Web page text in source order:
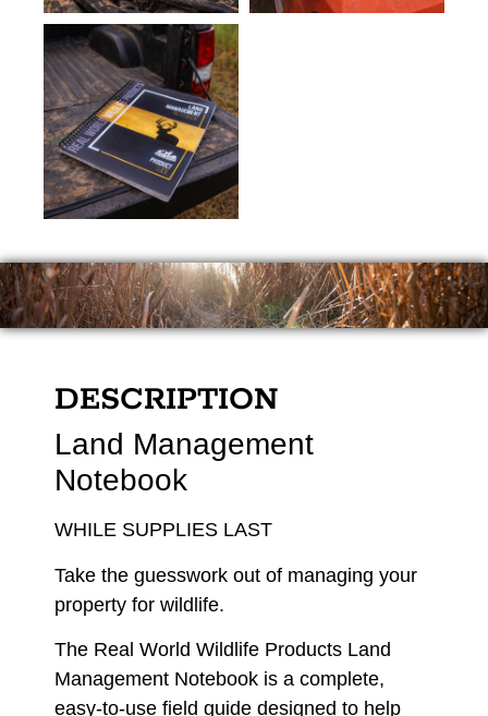
DESCRIPTION
Land Management
Notebook
WHILE SUPPLIES LAST
Take the guesswork out of managing your
property for wildlife.
The Real World Wildlife Products Land
Management Notebook is a complete,
easy-to-use field guide designed to help